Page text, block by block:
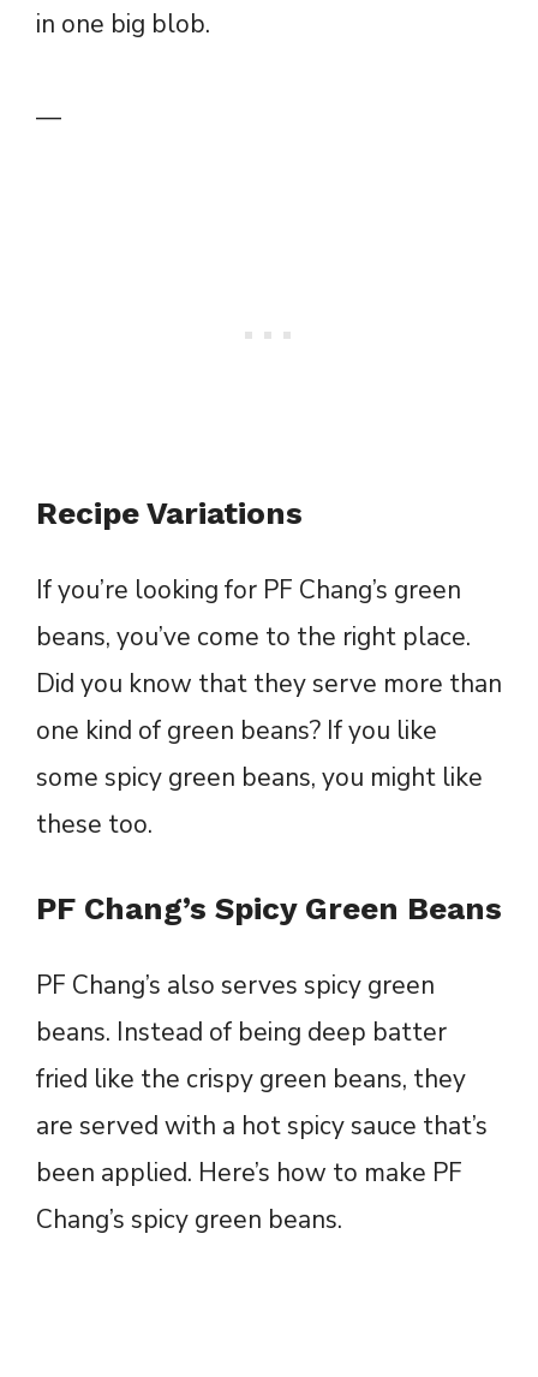
in one big blob.
—
Recipe Variations
If you’re looking for PF Chang’s green
beans, you’ve come to the right place.
Did you know that they serve more than
one kind of green beans? If you like
some spicy green beans, you might like
these too.
PF Chang’s Spicy Green Beans
PF Chang’s also serves spicy green
beans. Instead of being deep batter
fried like the crispy green beans, they
are served with a hot spicy sauce that’s
been applied. Here’s how to make PF
Chang’s spicy green beans.